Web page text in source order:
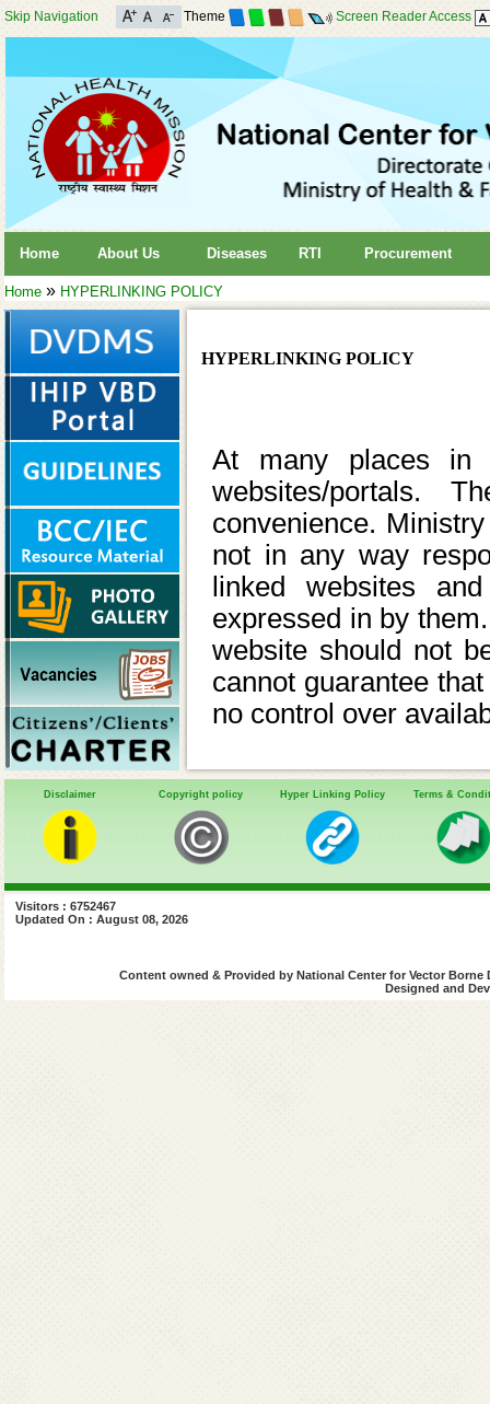
Skip Navigation Theme Screen Reader Access
Home About Us Diseases RTI Procurement
Home » HYPERLINKING POLICY
HYPERLINKING POLICY
At many places in
websites/portals.
convenience.
not in any way
linked websites
expressed in by
website should not
cannot guarantee
no control over
Disclaimer Copyright policy Hyper Linking Policy Terms &
Visitors : 6752467
Updated On : August 08, 2026
Content owned & Provided by National Center for Vector
Designed and